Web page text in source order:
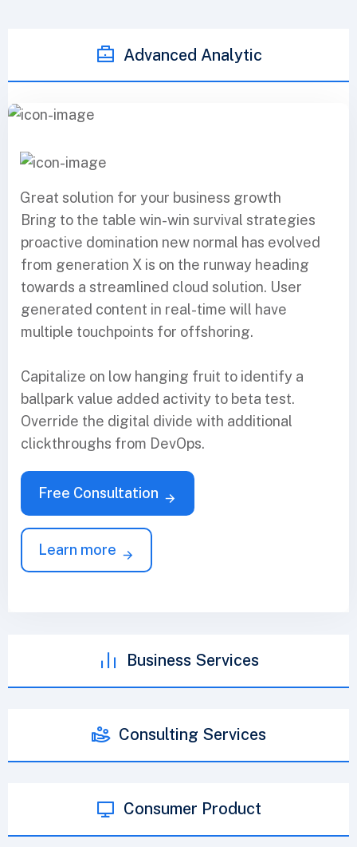
Advanced Analytic
Great solution for your business growth
Bring to the table win-win survival strategies
proactive domination new normal has evolved
from generation X is on the runway heading
towards a streamlined cloud solution. User
generated content in real-time will have
multiple touchpoints for offshoring.
Capitalize on low hanging fruit to identify a
ballpark value added activity to beta test.
Override the digital divide with additional
clickthroughs from DevOps.
Free Consultation
Learn more
Business Services
Consulting Services
Consumer Product